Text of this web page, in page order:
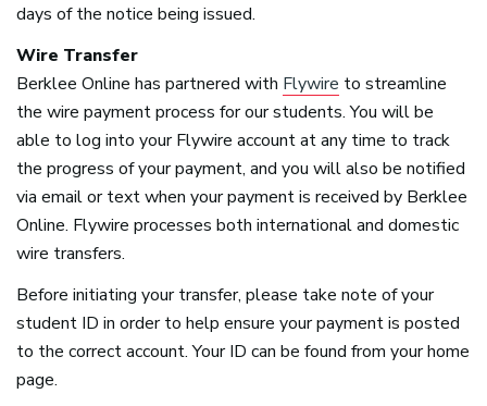
days of the notice being issued.
Wire Transfer
Berklee Online has partnered with Flywire to streamline
the wire payment process for our students. You will be
able to log into your Flywire account at any time to track
the progress of your payment, and you will also be notified
via email or text when your payment is received by Berklee
Online. Flywire processes both international and domestic
wire transfers.
Before initiating your transfer, please take note of your
student ID in order to help ensure your payment is posted
to the correct account. Your ID can be found from your home
page.